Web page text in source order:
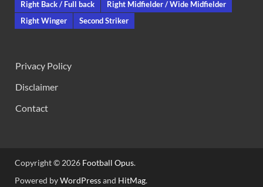
Right Back / Full back
Right Midfielder / Wide Midfielder
Right Winger
Second Striker
Privacy Policy
Disclaimer
Contact
Copyright © 2026 Football Opus.
Powered byWordPressand HitMag.